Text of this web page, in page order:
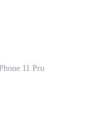
11 Pro